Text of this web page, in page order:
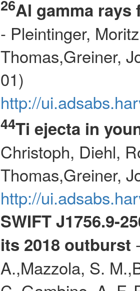
26Al gamma rays
- Pleintinger,
Thomas,Greiner,
01)
http://
44Ti ejecta in
Christoph, Diehl,
Thomas,Greiner,
http://
SWIFT J1756.9-
its 2018 outburst
A.,Mazzola, S.